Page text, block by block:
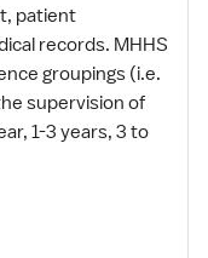
patient
records. MHHS
groupings (i.e.
supervision of
1-3 years, 3 to